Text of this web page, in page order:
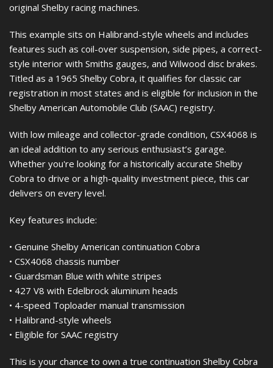
original Shelby racing machines.
This example sits on Halibrand-style wheels and includes
features such as coil-over suspension, side pipes, a correct-
style interior with Smiths gauges, and Wilwood disc brakes.
Titled as a 1965 Shelby Cobra, it qualifies for classic car
registration in most states and is eligible for inclusion in the
Shelby American Automobile Club (SAAC) registry.
With low mileage and collector-grade condition, CSX4068 is
an ideal addition to any serious enthusiast’s garage.
Whether you're looking for a historically accurate Shelby
Cobra to drive or a high-quality investment piece, this car
delivers on every level.
Key features include:
• Genuine Shelby American continuation Cobra
• CSX4068 chassis number
• Guardsman Blue with white stripes
• 427 V8 with Edelbrock aluminum heads
• 4-speed Toploader manual transmission
• Halibrand-style wheels
• Eligible for SAAC registry
This is your chance to own a true continuation Shelby Cobra